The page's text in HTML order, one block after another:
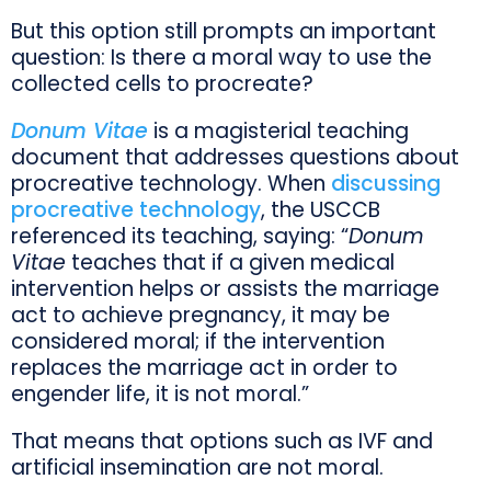
But this option still prompts an important
question: Is there a moral way to use the
collected cells to procreate?
Donum Vitae is a magisterial teaching
document that addresses questions about
procreative technology. When discussing
procreative technology, the USCCB
referenced its teaching, saying: “Donum
Vitae teaches that if a given medical
intervention helps or assists the marriage
act to achieve pregnancy, it may be
considered moral; if the intervention
replaces the marriage act in order to
engender life, it is not moral.”
That means that options such as IVF and
artificial insemination are not moral.